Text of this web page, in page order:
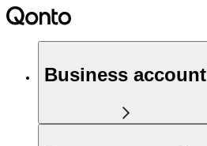
Business account